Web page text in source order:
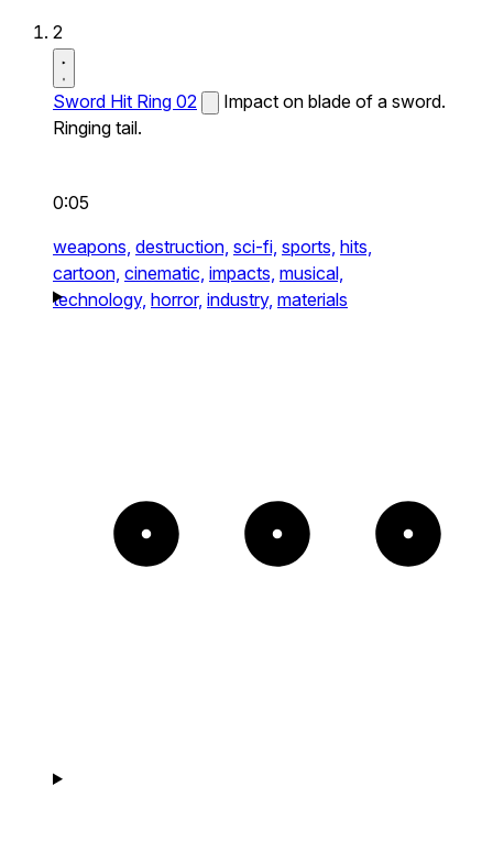
2
Sword Hit Ring 02
Impact on blade of a sword.
Ringing tail.
0:05
weapons, destruction, sci-fi, sports, hits,
cartoon, cinematic, impacts, musical,
technology, horror, industry, materials